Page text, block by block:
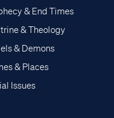
& End Times
& Theology
& Demons
& Places
Issues